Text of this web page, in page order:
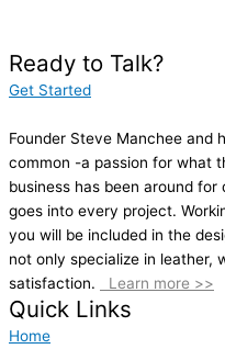
Ready to Talk?
Get Started
Founder Steve Manchee and
common -a passion for what
business has been around
goes into every project.
you will be included in the
not only specialize in leather,
satisfaction.
Learn more >>
Quick Links
Home